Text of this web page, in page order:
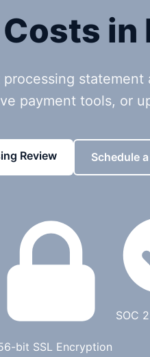
in
payment tools, or
Review Schedule
bit SSL Encryption
SOC